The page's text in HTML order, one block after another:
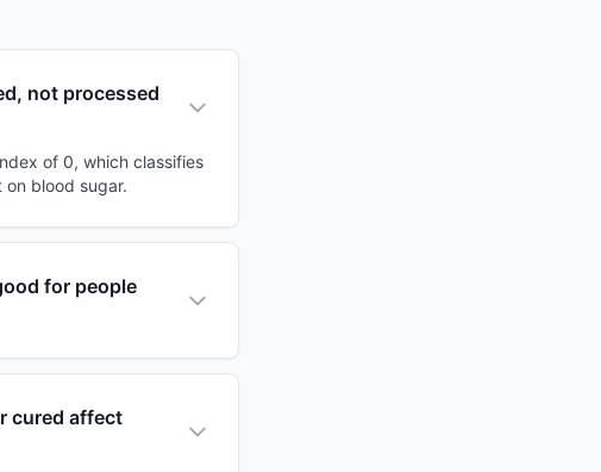
not processed
of 0, which classifies
blood sugar.
for people
cured affect